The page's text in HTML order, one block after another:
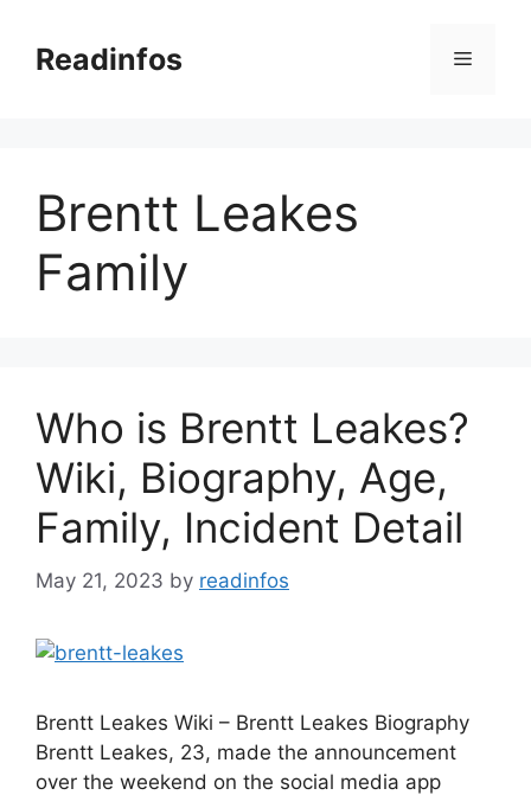
contentReadinfos Menu
Brentt Leakes
Family
Who is Brentt Leakes?
Wiki, Biography, Age,
Family, Incident Detail
May 21, 2023 by readinfos
Brentt Leakes Wiki – Brentt Leakes Biography
Brentt Leakes, 23, made the announcement
over the weekend on the social media app